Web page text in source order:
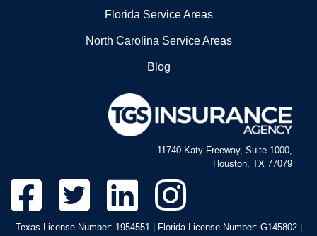
Florida Service Areas
North Carolina Service Areas
Blog
11740 Katy Freeway, Suite 1000,
Houston, TX 77079
Texas License Number: 1954551 | Florida License Number: G145802 |